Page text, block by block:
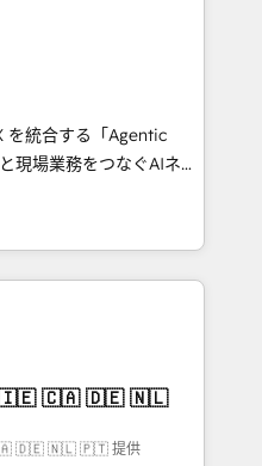
AI automation,
content, and digital
works in Spanish,
scalable strategies
10+
• Top 3 Partner of the
2025. • Partner of the
experts help
with impact.
を統合する「Agentic
、HubSpot Eliteの実装
100inc は何
通基盤に、AIエージェン
務（マーケティング・営
業部・グループ会社・部
業務プロセスのサイロ化
盤に再構築します。意
走します。 1️⃣
ータの一元化から、
🇩🇪 🇳🇱 🇵🇹 提供